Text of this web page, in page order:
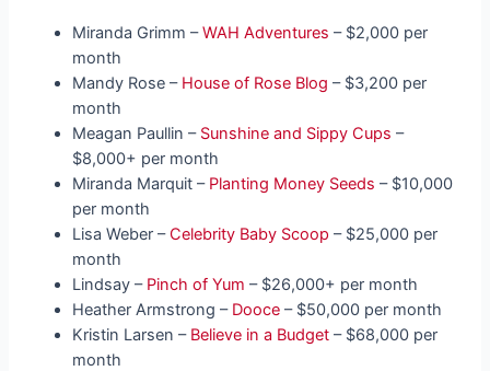
Miranda Grimm –WAH Adventures – $2,000 per
month
Mandy Rose – House of Rose Blog – $3,200 per
month
Meagan Paullin – Sunshine and Sippy Cups –
$8,000+ per month
Miranda Marquit – Planting Money Seeds – $10,000
per month
Lisa Weber –Celebrity Baby Scoop – $25,000 per
month
Lindsay – Pinch of Yum – $26,000+ per month
Heather Armstrong – Dooce – $50,000 per month
Kristin Larsen – Believe in a Budget – $68,000 per
month